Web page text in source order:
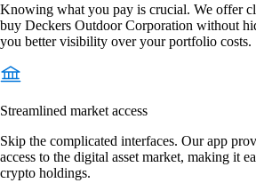
Knowing what you pay is crucial. We offer
buy Deckers Outdoor Corporation without
you better visibility over your portfolio costs.
Streamlined market access
Skip the complicated interfaces. Our app
access to the digital asset market, making it
crypto holdings.